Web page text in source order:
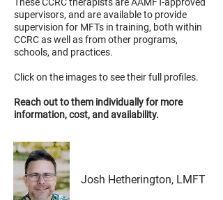
supervisors, and are available to provide
supervision for MFTs in training, both within
CCRC as well as from other programs,
schools, and practices.
Click on the images to see their full profiles.
Reach out to them individually for more
information, cost, and availability.
Josh Hetherington, LMFT